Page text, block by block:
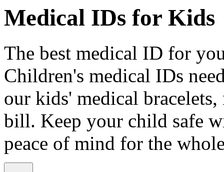
Medical IDs for Kids
The best medical ID for
Children's medical IDs
our kids' medical
bill. Keep your child safe
peace of mind for the